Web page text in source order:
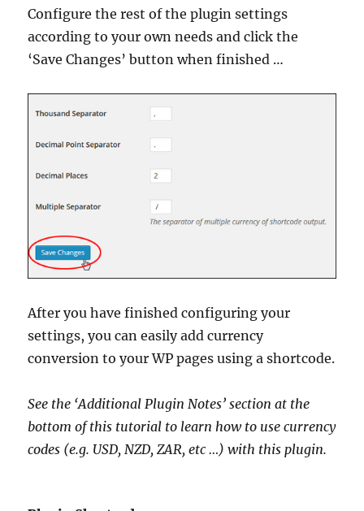
Configure the rest of the plugin settings
according to your own needs and click the
‘Save Changes’ button when finished …
After you have finished configuring your
settings, you can easily add currency
conversion to your WP pages using a shortcode.
See the ‘Additional Plugin Notes’ section at the
bottom of this tutorial to learn how to use currency
codes (e.g. USD, NZD, ZAR, etc …) with this plugin.